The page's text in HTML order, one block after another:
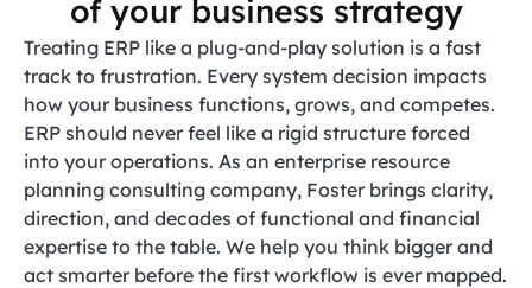
of your business strategy
Treating ERP like a plug-and-play solution is a fast
track to frustration. Every system decision impacts
how your business functions, grows, and competes.
ERP should never feel like a rigid structure forced
into your operations. As an enterprise resource
planning consulting company, Foster brings clarity,
direction, and decades of functional and financial
expertise to the table. We help you think bigger and
act smarter before the first workflow is ever mapped.